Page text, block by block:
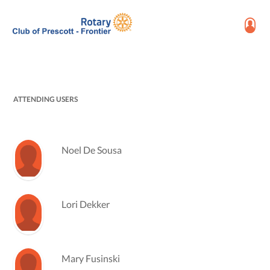
ATTENDING USERS
Noel De Sousa
Lori Dekker
Mary Fusinski